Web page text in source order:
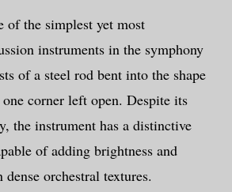
of the simplest yet most
instruments in the symphony
of a steel rod bent into the shape
corner left open. Despite its
the instrument has a distinctive
of adding brightness and
orchestral textures.